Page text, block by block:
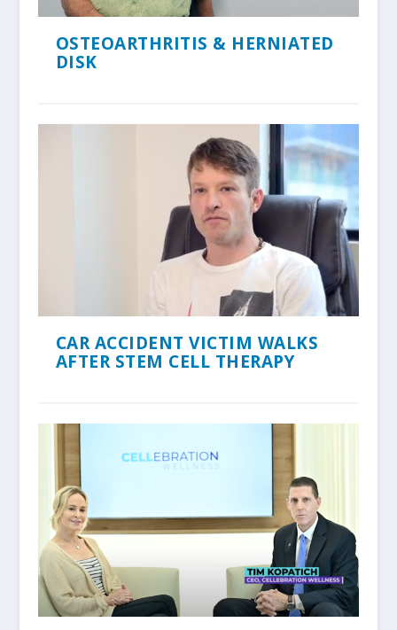
OSTEOARTHRITIS & HERNIATED
DISK
CAR ACCIDENT VICTIM WALKS
AFTER STEM CELL THERAPY